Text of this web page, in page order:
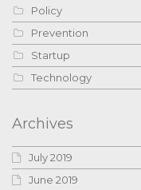
Policy
Prevention
Startup
Technology
Archives
July 2019
June 2019